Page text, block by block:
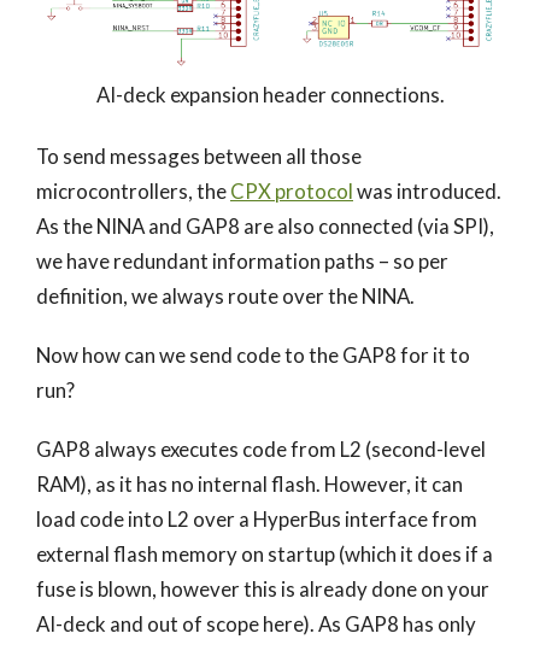
AI-deck expansion header connections.
To send messages between all those
microcontrollers, theCPX protocolwas introduced.
As the NINA and GAP8 are also connected (via SPI),
we have redundant information paths – so per
definition, we always route over the NINA.
Now how can we send code to the GAP8 for it to
run?
GAP8 always executes code from L2 (second-level
RAM), as it has no internal flash. However, it can
load code into L2 over a HyperBus interface from
external flash memory on startup (which it does if a
fuse is blown, however this is already done on your
AI-deck and out of scope here). As GAP8 has only